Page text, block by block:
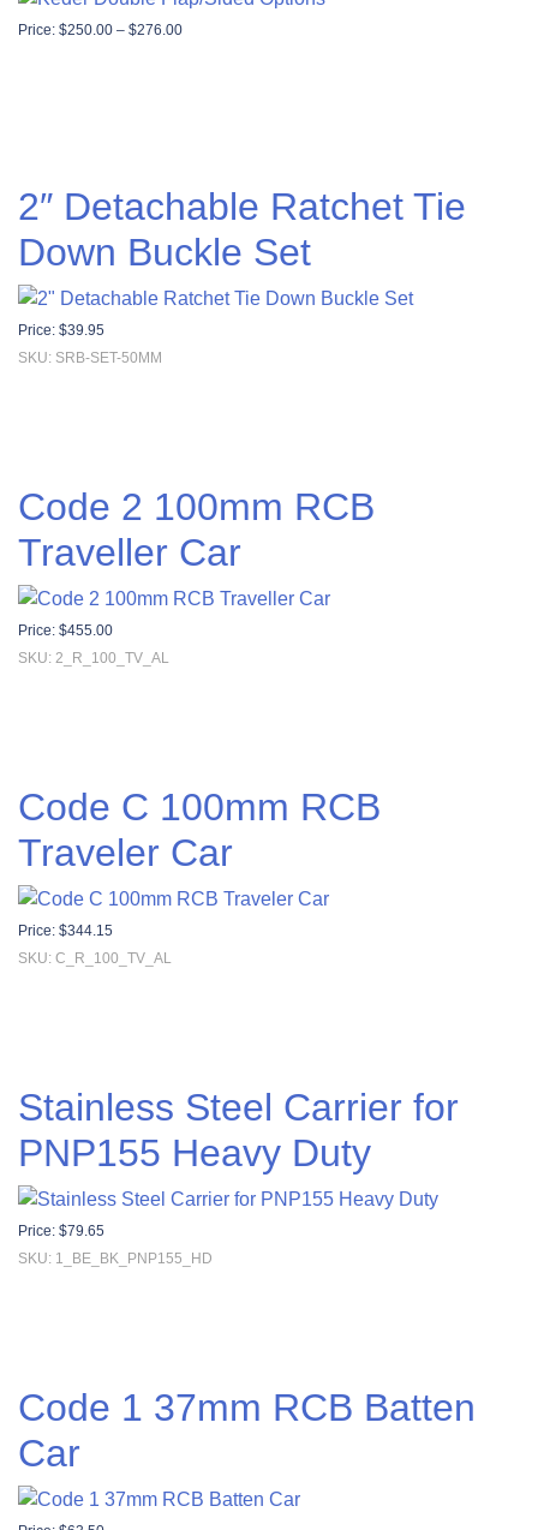
Price: $250.00 – $276.00Price range: $250.00 through $276.00
2″ Detachable Ratchet Tie
Down Buckle Set
Price: $39.95
SKU: SRB-SET-50MM
Code 2 100mm RCB
Traveller Car
Price: $455.00
SKU: 2_R_100_TV_AL
Code C 100mm RCB
Traveler Car
Price: $344.15
SKU: C_R_100_TV_AL
Stainless Steel Carrier for
PNP155 Heavy Duty
Price: $79.65
SKU: 1_BE_BK_PNP155_HD
Code 1 37mm RCB Batten
Car